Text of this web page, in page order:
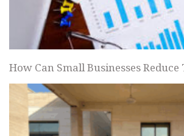
How Can Small Businesses Reduce